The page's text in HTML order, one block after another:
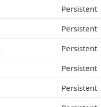
Persistent
Persistent
Persistent
Persistent
Persistent